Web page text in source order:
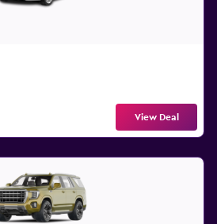
View Deal